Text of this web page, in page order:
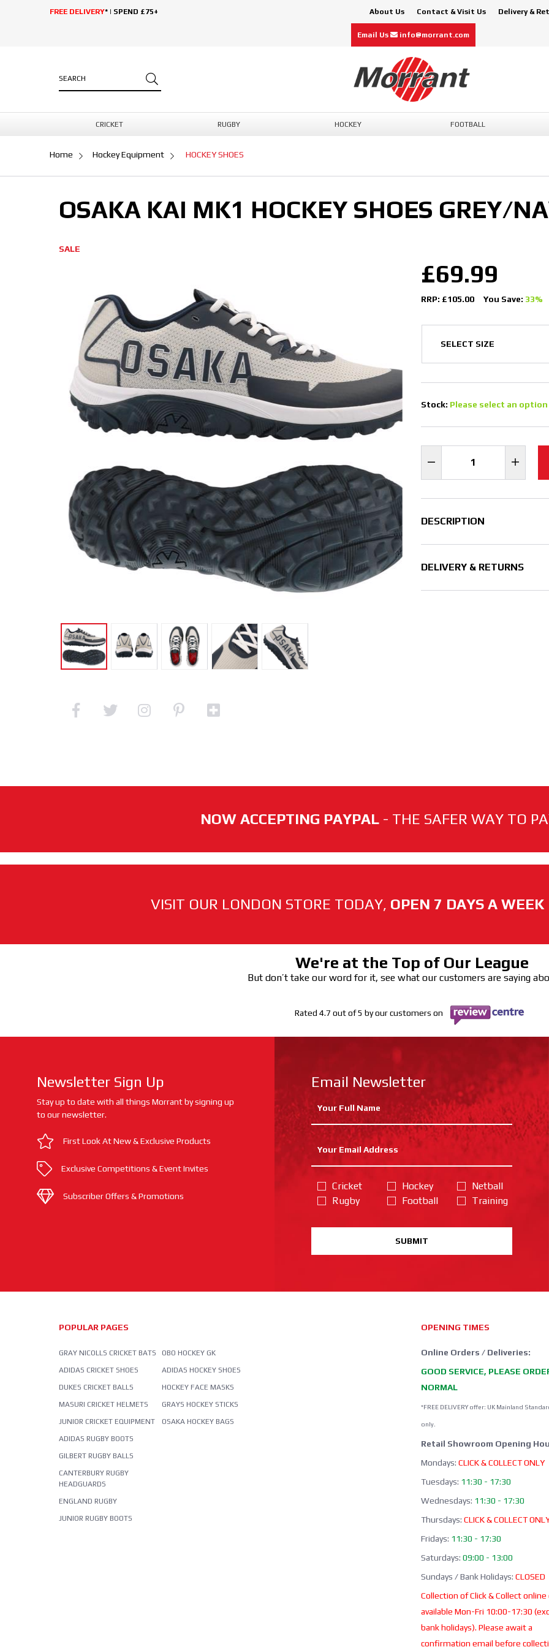
FREE DELIVERY* | SPEND £75+ About Us Contact & Visit Us Delivery &
Email Us info@morrant.com
CRICKET RUGBY HOCKEY FOOTBALL
Home Hockey Equipment HOCKEY SHOES
OSAKA KAI MK1 HOCKEY SHOES GREY/
SALE
£69.99
RRP: £105.00 You Save: 33%
Stock: Please select an option
DESCRIPTION
DELIVERY & RETURNS
NOW ACCEPTING PAYPAL - THE SAFER WAY TO
VISIT OUR LONDON STORE TODAY, OPEN 7 DAYS A WEEK
We're at the Top of Our League
But don’t take our word for it, see what our customers are saying
Rated 4.7 out of 5 by our customers on
Newsletter Sign Up
Stay up to date with all things Morrant by signing up
to our newsletter.
First Look At New & Exclusive Products
Exclusive Competitions & Event Invites
Subscriber Offers & Promotions
Email Newsletter
Cricket
Rugby
Hockey
Football
Netball
Training
SUBMIT
POPULAR PAGES
GRAY NICOLLS CRICKET BATS
ADIDAS CRICKET SHOES
DUKES CRICKET BALLS
MASURI CRICKET HELMETS
JUNIOR CRICKET EQUIPMENT
ADIDAS RUGBY BOOTS
GILBERT RUGBY BALLS
CANTERBURY RUGBY
HEADGUARDS
ENGLAND RUGBY
JUNIOR RUGBY BOOTS
OBO HOCKEY GK
ADIDAS HOCKEY SHOES
HOCKEY FACE MASKS
GRAYS HOCKEY STICKS
OSAKA HOCKEY BAGS
OPENING TIMES
Online Orders / Deliveries:
GOOD SERVICE, PLEASE
NORMAL
*FREE DELIVERY offer: UK Mainland
only.
Retail Showroom Opening
Mondays: CLICK & COLLECT ONLY
Tuesdays: 11:30 - 17:30
Wednesdays: 11:30 - 17:30
Thursdays: CLICK & COLLECT
Fridays: 11:30 - 17:30
Saturdays: 09:00 - 13:00
Sundays / Bank Holidays: CLOSED
Collection of Click & Collect online
available Mon-Fri 10:00-17:30
bank holidays). Please await a
confirmation email before